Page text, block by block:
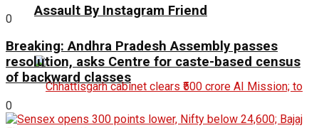
Assault By Instagram Friend
0
Breaking: Andhra Pradesh Assembly passes
resolution, asks Centre for caste-based census
of backward classes
0